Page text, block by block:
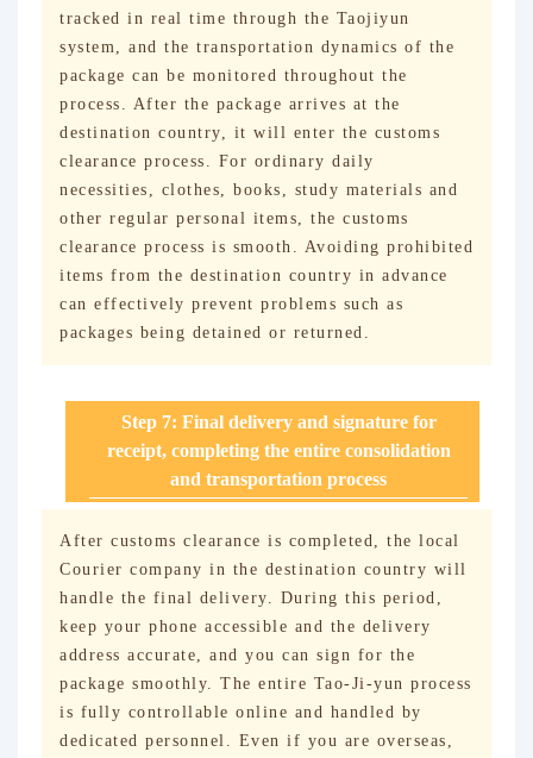
tracked in real time through the Taojiyun
system, and the transportation dynamics of the
package can be monitored throughout the
process. After the package arrives at the
destination country, it will enter the customs
clearance process. For ordinary daily
necessities, clothes, books, study materials and
other regular personal items, the customs
clearance process is smooth. Avoiding prohibited
items from the destination country in advance
can effectively prevent problems such as
packages being detained or returned.
Step 7: Final delivery and signature for
receipt, completing the entire consolidation
and transportation process
After customs clearance is completed, the local
Courier company in the destination country will
handle the final delivery. During this period,
keep your phone accessible and the delivery
address accurate, and you can sign for the
package smoothly. The entire Tao-Ji-yun process
is fully controllable online and handled by
dedicated personnel. Even if you are overseas,